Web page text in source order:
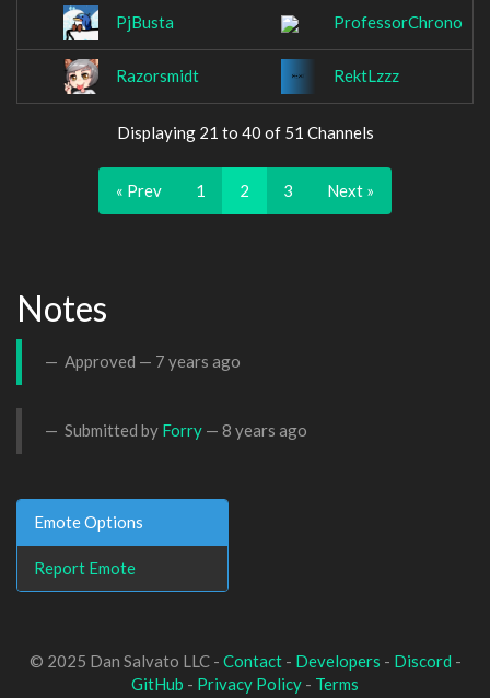
PjBusta ProfessorChrono
Razorsmidt RektLzzz
Displaying 21 to 40 of 51 Channels
« Prev 1 2 3 Next »
Notes
Approved — 7 years ago
Submitted by Forry — 8 years ago
Emote Options
Report Emote
© 2025 Dan Salvato LLC - Contact- Developers - Discord -
GitHub - Privacy Policy - Terms